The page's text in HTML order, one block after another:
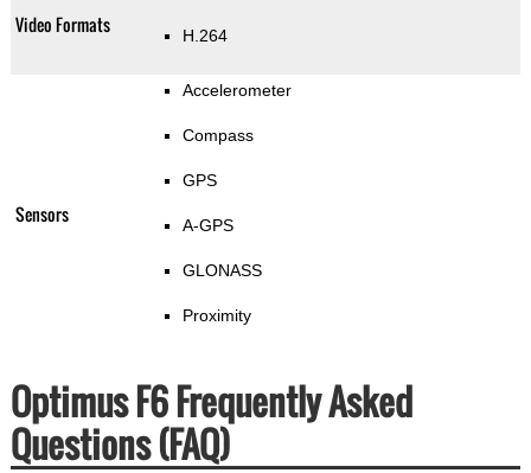
Video Formats H.264
Sensors
Accelerometer
Compass
GPS
A-GPS
GLONASS
Proximity
Optimus F6 Frequently Asked
Questions (FAQ)